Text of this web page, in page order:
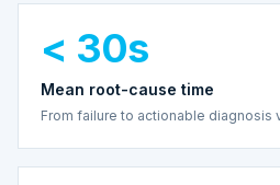
< 30s
Mean root-cause time
From failure to actionable diagnosis